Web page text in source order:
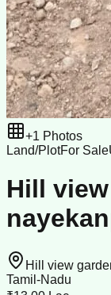
+1 Photos
Land/PlotFor Sale
Hill
Hill view
Tamil-Nadu